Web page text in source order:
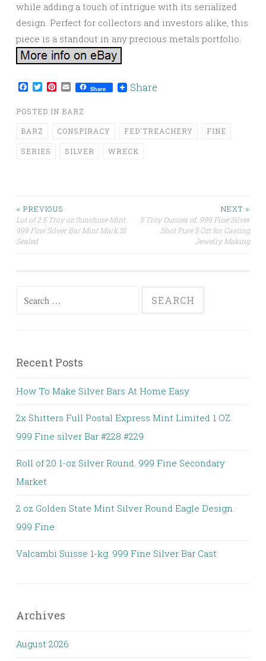
while adding a touch of intrigue with its serialized
design. Perfect for collectors and investors alike, this
piece is a standout in any precious metals portfolio.
Facebook
TwitterPinterest
EmailShare Share
POSTED IN BARZ
BARZ CONSPIRACY FED'TREACHERY FINE
SERIES SILVER WRECK
Post navigation
< PREVIOUS
Lot of 2 5 Troy oz Sunshine Mint.
999 Fine Silver Bar Mint Mark SI
Sealed
NEXT >
5 Troy Ounces of. 999 Fine Silver
Shot Pure 5 Ozt for Casting
Jewelry Making
Search for:
Recent Posts
How To Make Silver Bars At Home Easy
2x Shitters Full Postal Express Mint Limited 1 OZ.
999 Fine silver Bar #228 #229
Roll of 20 1-oz Silver Round. 999 Fine Secondary
Market
2 oz Golden State Mint Silver Round Eagle Design.
999 Fine
Valcambi Suisse 1-kg. 999 Fine Silver Bar Cast
Archives
August 2026